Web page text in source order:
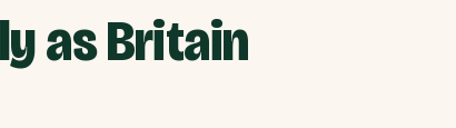
as Britain